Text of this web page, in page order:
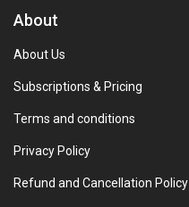
About
About Us
Subscriptions & Pricing
Terms and conditions
Privacy Policy
Refund and Cancellation Policy